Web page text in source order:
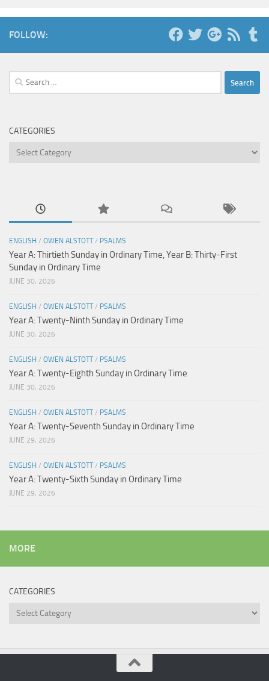
FOLLOW:
Search
for:
CATEGORIES
Categories
ENGLISH / OWEN ALSTOTT/ PSALMS
Year A: Thirtieth Sunday in Ordinary Time, Year B: Thirty-First
Sunday in Ordinary Time
JUNE 30, 2026
ENGLISH / OWEN ALSTOTT/ PSALMS
Year A: Twenty-Ninth Sunday in Ordinary Time
JUNE 30, 2026
ENGLISH / OWEN ALSTOTT/ PSALMS
Year A: Twenty-Eighth Sunday in Ordinary Time
JUNE 30, 2026
ENGLISH / OWEN ALSTOTT/ PSALMS
Year A: Twenty-Seventh Sunday in Ordinary Time
JUNE 29, 2026
ENGLISH / OWEN ALSTOTT/ PSALMS
Year A: Twenty-Sixth Sunday in Ordinary Time
JUNE 29, 2026
MORE
CATEGORIES
Categories